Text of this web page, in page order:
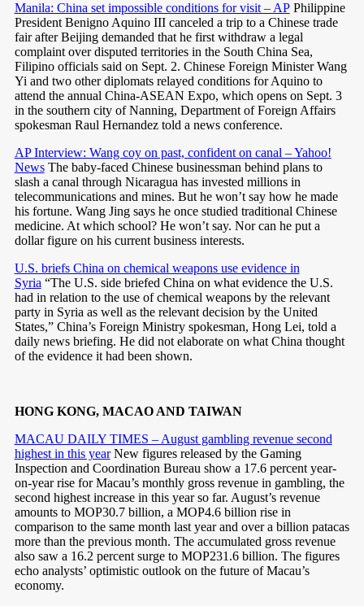
Manila: China set impossible conditions for visit – APPhilippine
President Benigno Aquino III canceled a trip to a Chinese trade
fair after Beijing demanded that he first withdraw a legal
complaint over disputed territories in the South China Sea,
Filipino officials said on Sept. 2. Chinese Foreign Minister Wang
Yi and two other diplomats relayed conditions for Aquino to
attend the annual China-ASEAN Expo, which opens on Sept. 3
in the southern city of Nanning, Department of Foreign Affairs
spokesman Raul Hernandez told a news conference.
AP Interview: Wang coy on past, confident on canal – Yahoo!
NewsThe baby-faced Chinese businessman behind plans to
slash a canal through Nicaragua has invested millions in
telecommunications and mines. But he won’t say how he made
his fortune. Wang Jing says he once studied traditional Chinese
medicine. At which school? He won’t say. Nor can he put a
dollar figure on his current business interests.
U.S. briefs China on chemical weapons use evidence in
Syria “The U.S. side briefed China on what evidence the U.S.
had in relation to the use of chemical weapons by the relevant
party in Syria as well as the relevant decision by the United
States,” China’s Foreign Ministry spokesman, Hong Lei, told a
daily news briefing. He did not elaborate on what China thought
of the evidence it had been shown.
HONG KONG, MACAO AND TAIWAN
MACAU DAILY TIMES – August gambling revenue second
highest in this yearNew figures released by the Gaming
Inspection and Coordination Bureau show a 17.6 percent year-
on-year rise for Macau’s monthly gross revenue in gambling, the
second highest increase in this year so far. August’s revenue
amounts to MOP30.7 billion, a MOP4.6 billion rise in
comparison to the same month last year and over a billion patacas
more than the previous month. The accumulated gross revenue
also saw a 16.2 percent surge to MOP231.6 billion. The figures
echo analysts’ optimistic outlook on the future of Macau’s
economy.